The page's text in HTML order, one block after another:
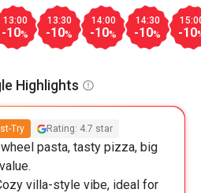
13:00
-10%
13:30
-10%
14:00
-10%
14:30
-10% -10
Highlights
Try Rating: 4.7 star
pasta, tasty pizza, big
villa-style vibe, ideal for